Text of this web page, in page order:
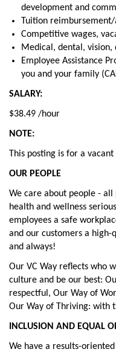
development and
Tuition reimbursement/
Competitive wages,
Medical, dental,
Employee Assistance
you and your family
SALARY:
$38.49 /hour
NOTE:
This posting is for a vacant
OUR PEOPLE
We care about people - all
health and wellness
employees a safe
and our customers a
and always!
Our VC Way reflects who
culture and be our best:
respectful, Our Way of
Our Way of Thriving: with
INCLUSION AND EQUAL
We have a results-